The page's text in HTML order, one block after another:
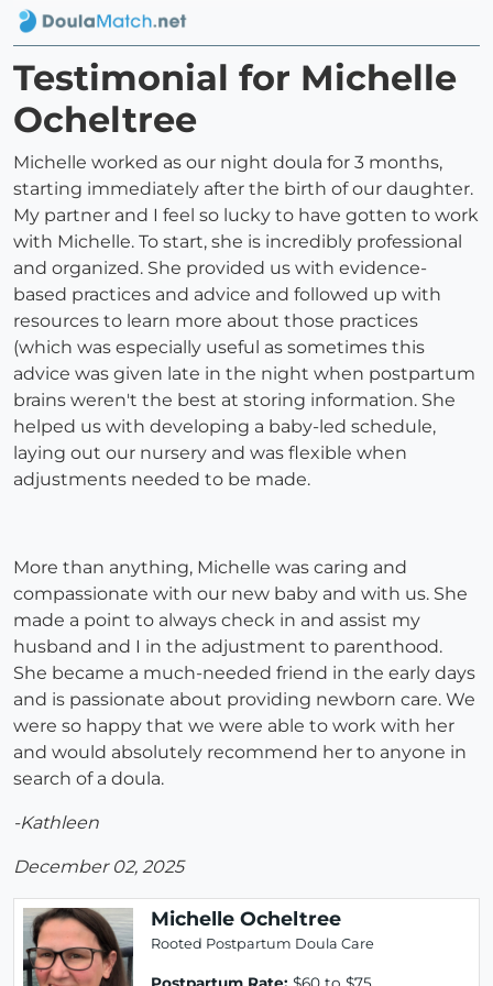
Testimonial for Michelle
Ocheltree
Michelle worked as our night doula for 3 months,
starting immediately after the birth of our daughter.
My partner and I feel so lucky to have gotten to work
with Michelle. To start, she is incredibly professional
and organized. She provided us with evidence-
based practices and advice and followed up with
resources to learn more about those practices
(which was especially useful as sometimes this
advice was given late in the night when postpartum
brains weren't the best at storing information. She
helped us with developing a baby-led schedule,
laying out our nursery and was flexible when
adjustments needed to be made.
More than anything, Michelle was caring and
compassionate with our new baby and with us. She
made a point to always check in and assist my
husband and I in the adjustment to parenthood.
She became a much-needed friend in the early days
and is passionate about providing newborn care. We
were so happy that we were able to work with her
and would absolutely recommend her to anyone in
search of a doula.
-Kathleen
December 02, 2025
Michelle Ocheltree
Rooted Postpartum Doula Care